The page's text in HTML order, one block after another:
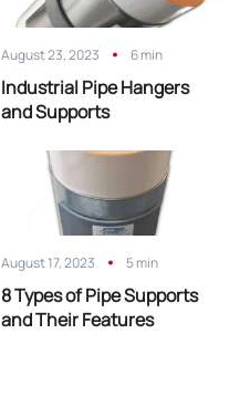
August 23, 2023 6 min
Industrial Pipe Hangers
and Supports
August 17, 2023 5 min
8 Types of Pipe Supports
and Their Features